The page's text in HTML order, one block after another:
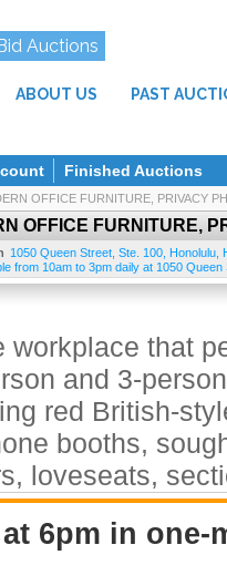
Auctions
ABOUT US PAST
Finished Auctions
OFFICE FURNITURE, PRIVACY
OFFICE FURNITURE,
1050 Queen Street, Ste. 100 Honolulu
from 10am to 3pm daily at 1050
workplace that
and 3-
red British-
booths,
loveseats,
to
and clear
6pm in one-